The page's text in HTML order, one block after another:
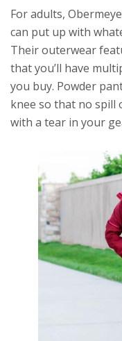
For adults,
can put up with
Their outerwear
that you’ll have
you buy. Powder
knee so that no spill
with a tear in your